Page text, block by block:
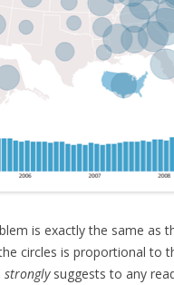
is exactly the same as
circles is proportional to
stronglysuggests to any